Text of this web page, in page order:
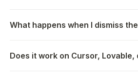
What happens when I dismiss
Does it work on Cursor, Lovable,